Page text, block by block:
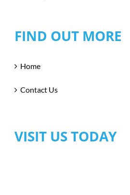
FIND OUT MORE
Home
Contact Us
VISIT US TODAY